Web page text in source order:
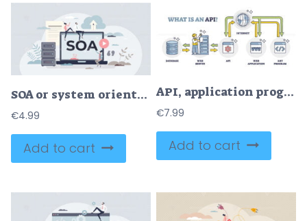
SOA or system oriented architecture for software apps tiny person concept
€4.99
Add to cart
API, application programming interface principle explanation outline diagram
€7.99
Add to cart